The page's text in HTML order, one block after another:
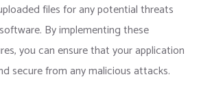
files for any potential threats
By implementing these
you can ensure that your application
secure from any malicious attacks.